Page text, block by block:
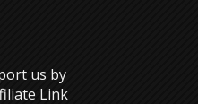
us by
Link